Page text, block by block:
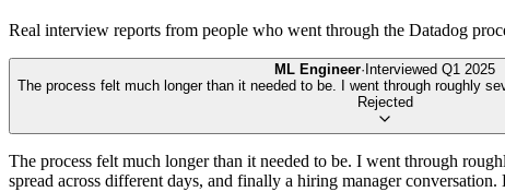
Real interview reports from people who went through the Datadog
ML Engineer· Interviewed Q1 2025
The process felt much longer than it needed to be. I went through roughly
Rejected
The process felt much longer than it needed to be. I went through
spread across different days, and finally a hiring manager